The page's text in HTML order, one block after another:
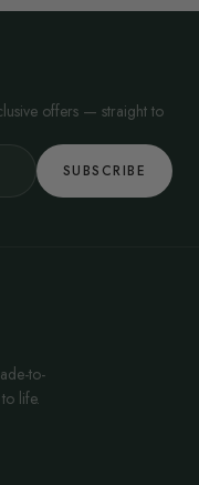
offers — straight to
SUBSCRIBE
to-
life.